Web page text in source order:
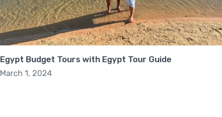
Egypt Budget Tours with Egypt Tour Guide
March 1, 2024